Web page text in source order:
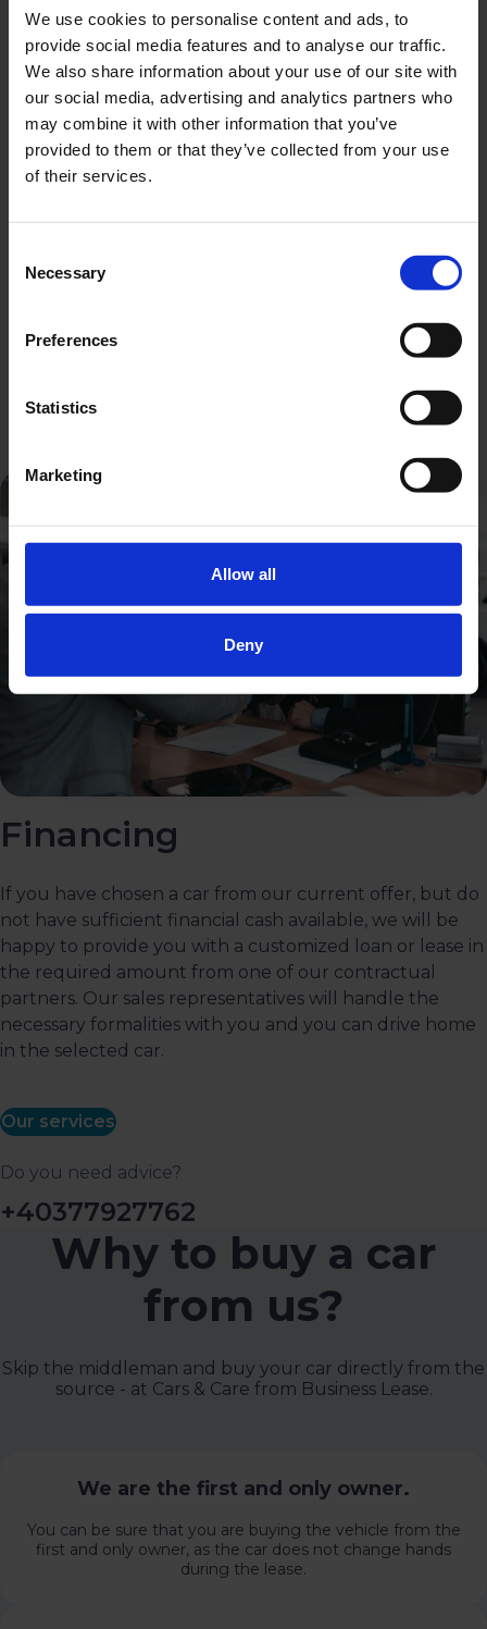
We use cookies to personalise content and ads, to
provide social media features and to analyse our traffic.
We also share information about your use of our site with
our social media, advertising and analytics partners who
may combine it with other information that you’ve
provided to them or that they’ve collected from your use
of their services.
Selection
Necessary
Preferences
Statistics
Marketing
Allow all
Deny
Customer rating
Financing
If you have chosen a car from our current offer, but do
not have sufficient financial cash available, we will be
happy to provide you with a customized loan or lease in
the required amount from one of our contractual
partners. Our sales representatives will handle the
necessary formalities with you and you can drive home
in the selected car.
Our services
Do you need advice?
+40377927762
Why to buy a car
from us?
Skip the middleman and buy your car directly from the
source - at Cars & Care from Business Lease.
We are the first and only owner.
You can be sure that you are buying the vehicle from the
first and only owner, as the car does not change hands
during the lease.